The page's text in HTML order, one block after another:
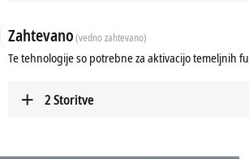
Zahtevano(vedno zahtevano)
Te tehnologije so potrebne za aktivacijo temeljnih
2Storitve